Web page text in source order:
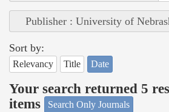
Publisher : University of
Sort by:
Relevancy Title Date
Your search returned 5
items
Search Only Journals